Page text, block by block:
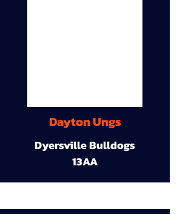
Dayton Ungs
Dyersville Bulldogs
13AA